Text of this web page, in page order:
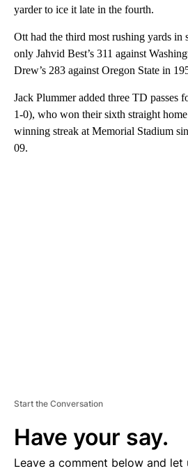
yarder to ice it late in the fourth.
Ott had the third most rushing yards in
only Jahvid Best’s 311 against
Drew’s 283 against Oregon State in
Jack Plummer added three TD passes
1-0), who won their sixth straight
winning streak at Memorial Stadium
09.
Start the Conversation
Have your say.
Leave a comment below and